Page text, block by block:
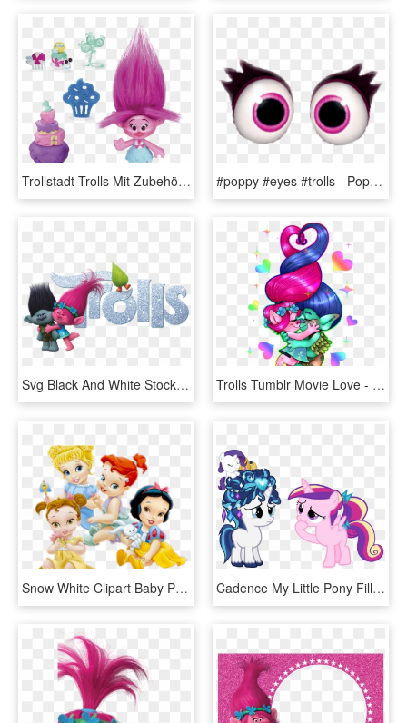
Trollstadt Trolls Mit Zubehör - Cartoon, HD Png Download #poppy #eyes #trolls - Poppy From Trolls Eyes, HD Png Download
Svg Black And White Stock Troll Clipart Free - Branch And Poppy Trolls, HD Png Download Trolls Tumblr Movie Love - Trolls Poppy And Branch, HD Png Download
Snow White Clipart Baby Princess - Baby Disney Princess Png, Transparent Png Cadence My Little Pony Filly Pixshark Images - My Little Pony Princess Baby, HD Png Download